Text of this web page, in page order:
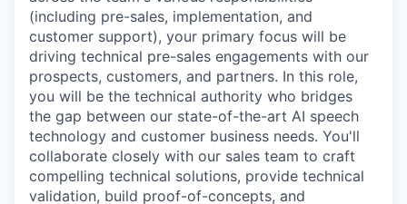
(including pre-sales, implementation, and
customer support), your primary focus will be
driving technical pre-sales engagements with our
prospects, customers, and partners. In this role,
you will be the technical authority who bridges
the gap between our state-of-the-art AI speech
technology and customer business needs. You'll
collaborate closely with our sales team to craft
compelling technical solutions, provide technical
validation, build proof-of-concepts, and